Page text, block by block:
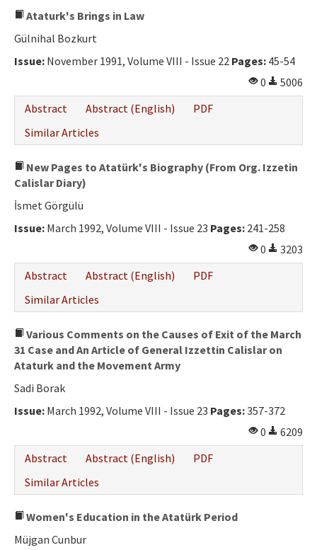
Ataturk's Brings in Law
Gülnihal Bozkurt
Issue: November 1991, Volume VIII - Issue 22 Pages: 45-54
0
5006
Abstract
Abstract (English)
PDF
Similar Articles
New Pages to Atatürk's Biography (From Org. Izzetin
Calislar Diary)
İsmet Görgülü
Issue: March 1992, Volume VIII - Issue 23 Pages: 241-258
0
3203
Abstract
Abstract (English)
PDF
Similar Articles
Various Comments on the Causes of Exit of the March
31 Case and An Article of General Izzettin Calislar on
Ataturk and the Movement Army
Sadi Borak
Issue: March 1992, Volume VIII - Issue 23 Pages:357-372
0
6209
Abstract
Abstract (English)
PDF
Similar Articles
Women's Education in the Atatürk Period
Müjgan Cunbur